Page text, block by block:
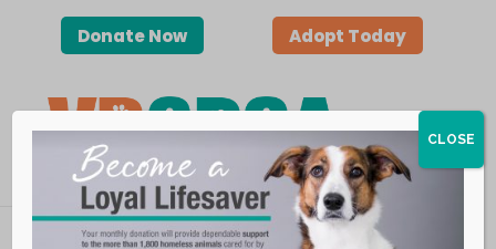
Donate Now Adopt Today
CLOSE